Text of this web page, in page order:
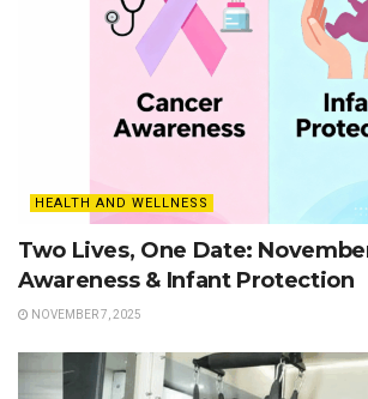
HEALTH AND WELLNESS
Two Lives, One Date:
Awareness & Infant Protection
NOVEMBER 7, 2025